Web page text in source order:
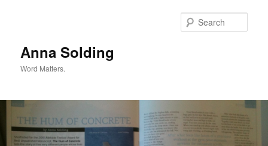
Anna Solding
Word Matters.